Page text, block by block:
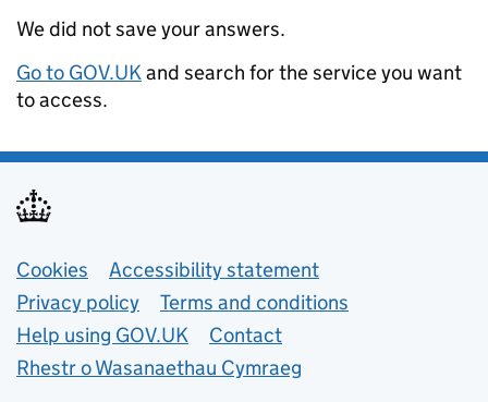
We did not save your answers.
Go to GOV.UKand search for the service you want
to access.
Support links
Cookies
Accessibility statement
Privacy policy
Terms and conditions
Help using GOV.UK
Contact
Rhestr o Wasanaethau Cymraeg